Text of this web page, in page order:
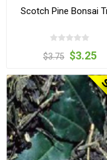
Scotch Pine Bonsai
$3.75 $3.25